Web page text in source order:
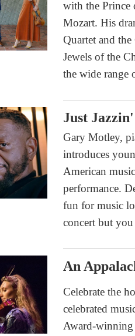
with the Prince
Mozart. His
Quartet and
Jewels of the
the wide range
Just
Gary Motley,
introduces
American
performance.
fun for music
concert but
An
Celebrate the
celebrated
Award-